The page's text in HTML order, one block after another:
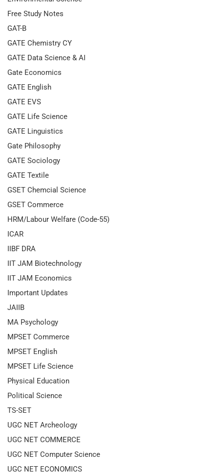
Free Study Notes
GAT-B
GATE Chemistry CY
GATE Data Science & AI
Gate Economics
GATE English
GATE EVS
GATE Life Science
GATE Linguistics
Gate Philosophy
GATE Sociology
GATE Textile
GSET Chemcial Science
GSET Commerce
HRM/Labour Welfare (Code-55)
ICAR
IIBF DRA
IIT JAM Biotechnology
IIT JAM Economics
Important Updates
JAIIB
MA Psychology
MPSET Commerce
MPSET English
MPSET Life Science
Physical Education
Political Science
TS-SET
UGC NET Archeology
UGC NET COMMERCE
UGC NET Computer Science
UGC NET ECONOMICS